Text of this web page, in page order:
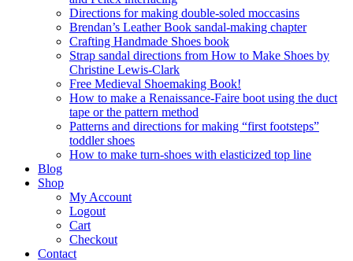
Directions for making double-soled moccasins
Brendan’s Leather Book sandal-making chapter
Crafting Handmade Shoes book
Strap sandal directions from How to Make Shoes by
Christine Lewis-Clark
Free Medieval Shoemaking Book!
How to make a Renaissance-Faire boot using the duct
tape or the pattern method
Patterns and directions for making “first footsteps”
toddler shoes
How to make turn-shoes with elasticized top line
Blog
Shop
My Account
Logout
Cart
Checkout
Contact